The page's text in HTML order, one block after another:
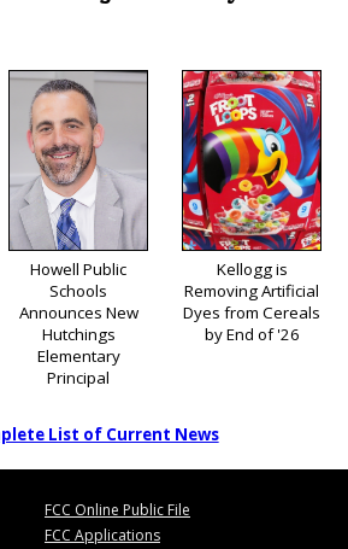
Howell Public
Schools
Announces New
Hutchings
Elementary
Principal
Kellogg is
Removing Artificial
Dyes from Cereals
by End of '26
List of Current News
FCC Online Public File
FCC Applications